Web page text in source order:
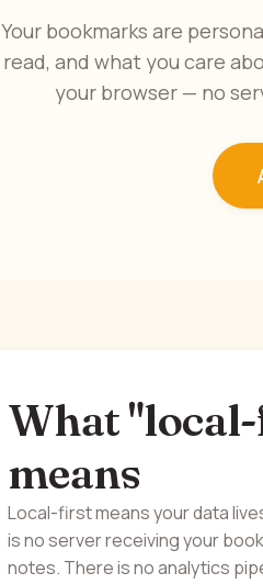
Your bookmarks are
read, and what you care
your browser — no
What
means
Local-first means your data
is no server receiving your
notes. There is no analytics